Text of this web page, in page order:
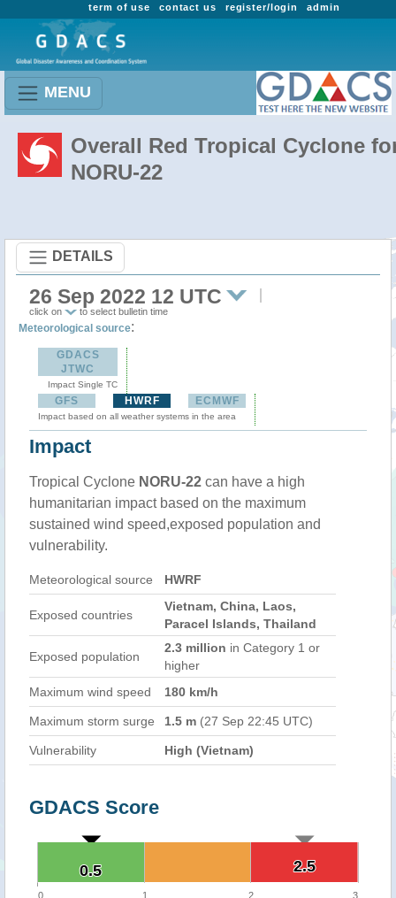
admin
register/login
contact us
term of use
MENU
Overall Red Tropical Cyclone
NORU-22
DETAILS
26 Sep 2022 12 UTC
click on to select bulletin time
Meteorological source:
GDACS
JTWC
Impact Single TC
GFS HWRF ECMWF
Impact based on all weather systems in the area
Impact
Tropical Cyclone NORU-22 can have a high
humanitarian impact based on the maximum
sustained wind speed,exposed population and
vulnerability.
Meteorological source HWRF
Exposed countries
Vietnam, China, Laos,
Paracel Islands, Thailand
Exposed population
2.3 million in Category 1 or
higher
Maximum wind speed
180 km/h
Maximum storm surge 1.5 m (27 Sep 22:45 UTC)
Vulnerability High (Vietnam)
GDACS Score
2.5
2.5
0.5
0.5
0 1 2 3